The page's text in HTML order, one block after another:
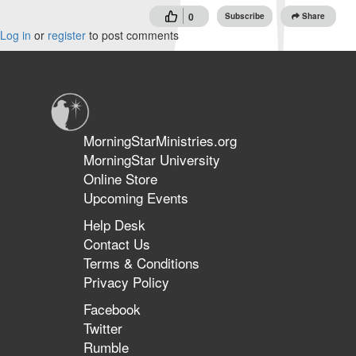
0 Subscribe Share
Log in or register to post comments
MorningStarMinistries.org
MorningStar University
Online Store
Upcoming Events
Help Desk
Contact Us
Terms & Conditions
Privacy Policy
Facebook
Twitter
Rumble